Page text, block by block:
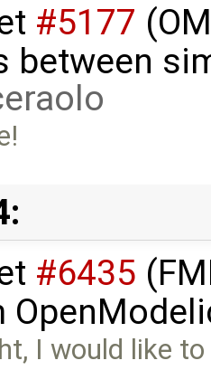
#5177
between
#6435
I would like